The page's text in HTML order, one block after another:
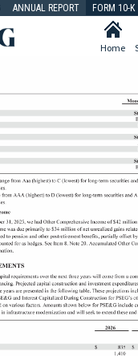
ANNUAL REPORT FORM 10-K
Home